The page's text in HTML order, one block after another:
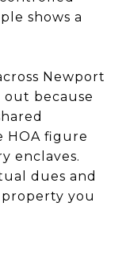
shows a
Newport
out because
HOA figure
enclaves.
dues and
you